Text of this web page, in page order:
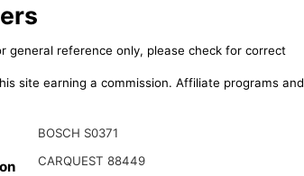
general reference only, please check for correct
site earning a commission. Affiliate programs and
BOSCH S0371
CARQUEST 88449